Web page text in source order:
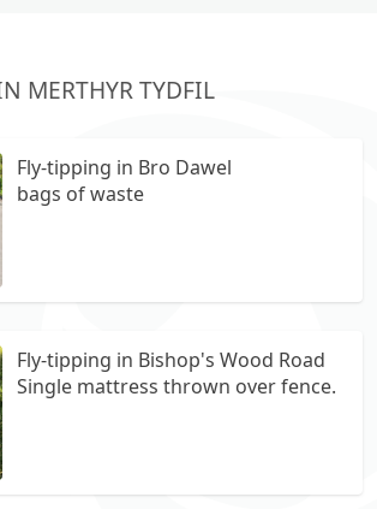
MERTHYR TYDFIL
Fly-tipping in Bro Dawel
bags of waste
Fly-tipping in Bishop's Wood Road
Single mattress thrown over fence.